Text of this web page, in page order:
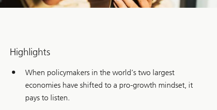
Highlights
When policymakers in the world’s two largest
economies have shifted to a pro-growth mindset, it
pays to listen.